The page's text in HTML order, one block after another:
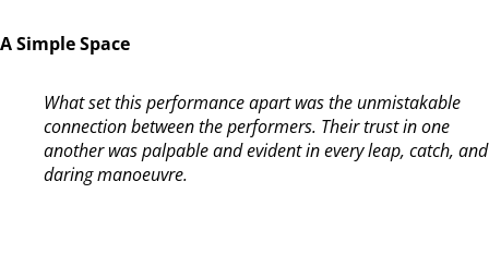
A Simple Space
What set this performance apart was the unmistakable
connection between the performers. Their trust in one
another was palpable and evident in every leap, catch, and
daring manoeuvre.